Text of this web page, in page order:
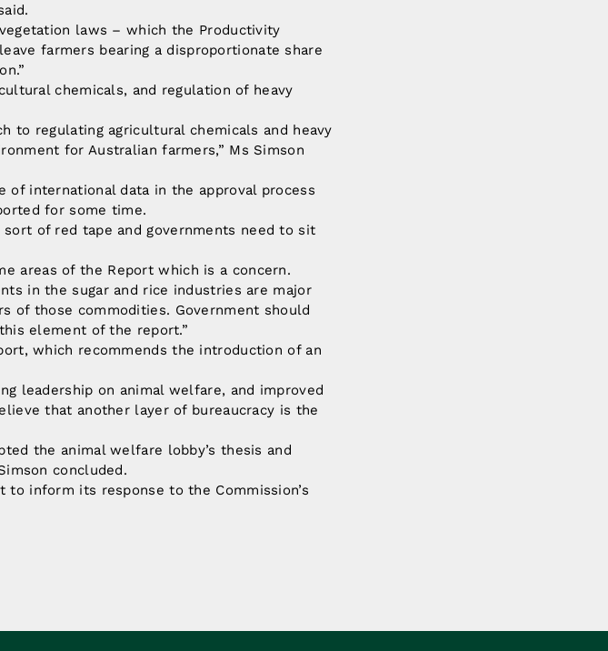
laws – which the Productivity
farmers bearing a disproportionate share
chemicals, and regulation of heavy
to regulating agricultural chemicals and heavy
for Australian farmers,” Ms Simson
of international data in the approval process
for some time.
of red tape and governments need to sit
areas of the Report which is a concern.
in the sugar and rice industries are major
of those commodities. Government should
element of the report.”
which recommends the introduction of an
leadership on animal welfare, and improved
that another layer of bureaucracy is the
the animal welfare lobby’s thesis and
concluded.
inform its response to the Commission’s